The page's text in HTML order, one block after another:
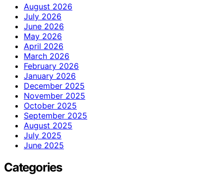
August 2026
July 2026
June 2026
May 2026
April 2026
March 2026
February 2026
January 2026
December 2025
November 2025
October 2025
September 2025
August 2025
July 2025
June 2025
Categories